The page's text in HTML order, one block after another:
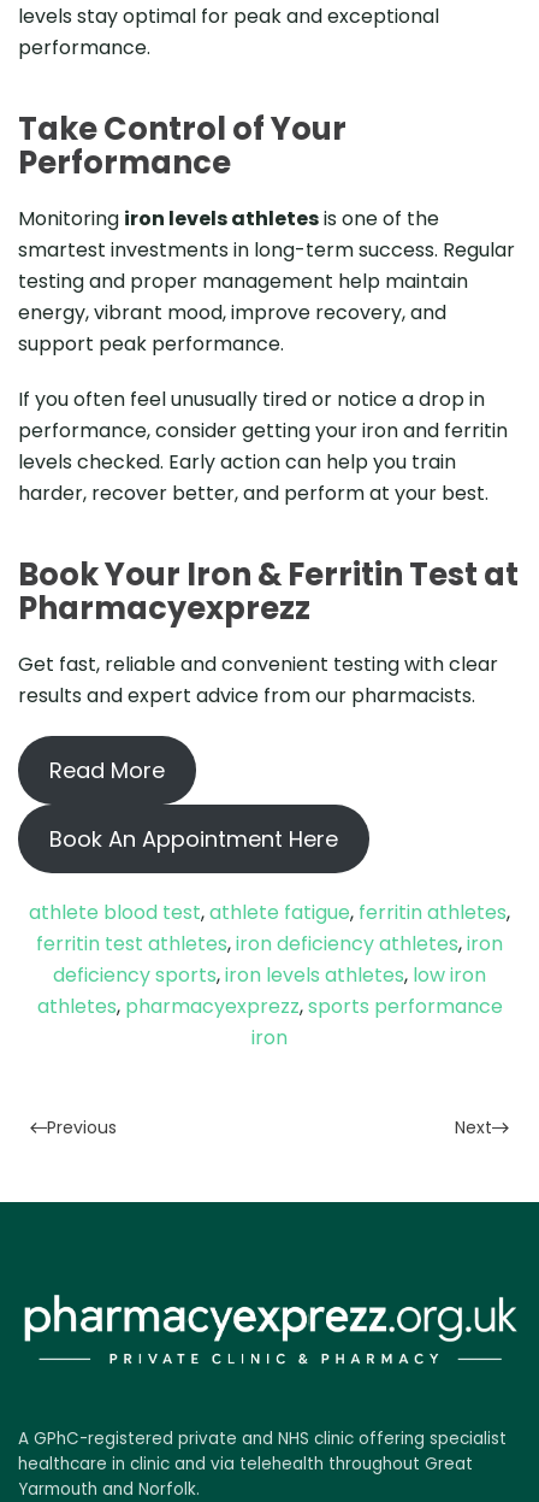
levels stay optimal for peak and exceptional
performance.
Take Control of Your
Performance
Monitoring iron levels athletesis one of the
smartest investments in long-term success. Regular
testing and proper management help maintain
energy, vibrant mood, improve recovery, and
support peak performance.
If you often feel unusually tired or notice a drop in
performance, consider getting your iron and ferritin
levels checked. Early action can help you train
harder, recover better, and perform at your best.
Book Your Iron & Ferritin Test at
Pharmacyexprezz
Get fast, reliable and convenient testing with clear
results and expert advice from our pharmacists.
Read More
Book An Appointment Here
athlete blood test,athlete fatigue, ferritin athletes,
ferritin test athletes,iron deficiency athletes,iron
deficiency sports,iron levels athletes, low iron
athletes, pharmacyexprezz,sports performance
iron
Previous Next
A GPhC-registered private and NHS clinic offering specialist
healthcare in clinic and via telehealth throughout Great
Yarmouth and Norfolk.